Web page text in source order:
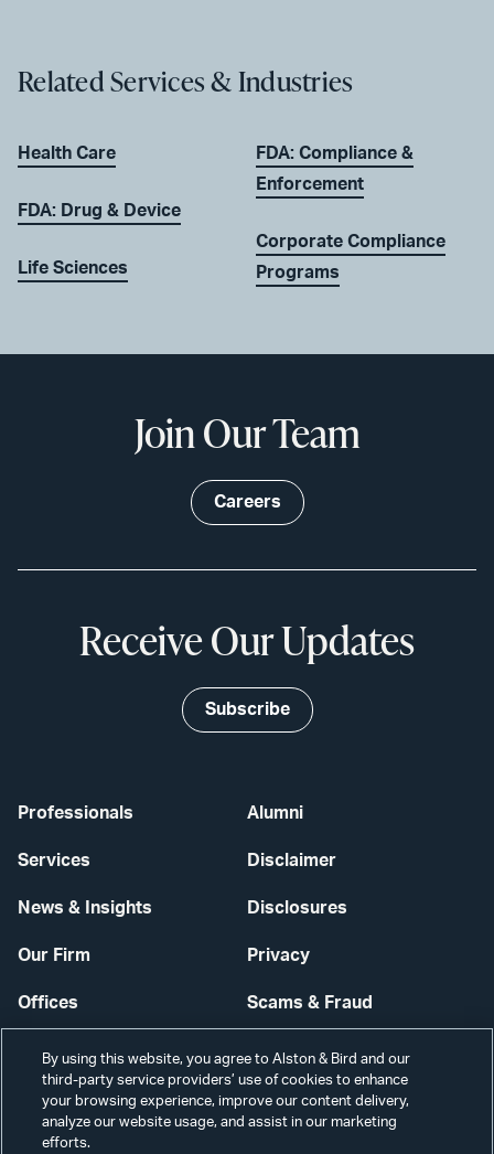
Related Services & Industries
Health Care
FDA: Drug & Device
Life Sciences
FDA: Compliance &
Enforcement
Corporate Compliance
Programs
Professionals
Services
News & Insights
Our Firm
Offices
Careers
Alumni
Disclaimer
Disclosures
Privacy
Scams & Fraud
Contact Us
Secure Login
Join Our Team
Careers
Receive Our Updates
Subscribe
By using this website, you agree to Alston & Bird and our
third-party service providers’ use of cookies to enhance
your browsing experience, improve our content delivery,
analyze our website usage, and assist in our marketing
efforts.